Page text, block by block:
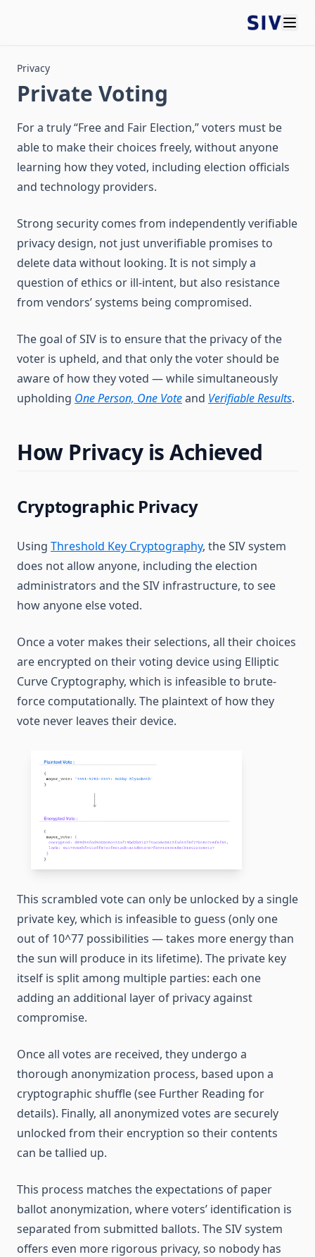
Privacy
Private Voting
For a truly “Free and Fair Election,” voters must be
able to make their choices freely, without anyone
learning how they voted, including election officials
and technology providers.
Strong security comes from independently verifiable
privacy design, not just unverifiable promises to
delete data without looking. It is not simply a
question of ethics or ill-intent, but also resistance
from vendors’ systems being compromised.
The goal of SIV is to ensure that the privacy of the
voter is upheld, and that only the voter should be
aware of how they voted — while simultaneously
upholding One Person, One Voteand Verifiable Results.
How Privacy is Achieved
Cryptographic Privacy
Using Threshold Key Cryptography, the SIV system
does not allow anyone, including the election
administrators and the SIV infrastructure, to see
how anyone else voted.
Once a voter makes their selections, all their choices
are encrypted on their voting device using Elliptic
Curve Cryptography, which is infeasible to brute-
force computationally. The plaintext of how they
vote never leaves their device.
This scrambled vote can only be unlocked by a single
private key, which is infeasible to guess (only one
out of 10^77 possibilities — takes more energy than
the sun will produce in its lifetime). The private key
itself is split among multiple parties: each one
adding an additional layer of privacy against
compromise.
Once all votes are received, they undergo a
thorough anonymization process, based upon a
cryptographic shuffle (see Further Reading for
details). Finally, all anonymized votes are securely
unlocked from their encryption so their contents
can be tallied up.
This process matches the expectations of paper
ballot anonymization, where voters’ identification is
separated from submitted ballots. The SIV system
offers even more rigorous privacy, so nobody has